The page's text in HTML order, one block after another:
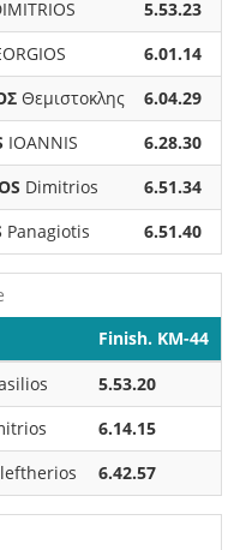
5.53.23
6.01.14
Θεμιστοκλης
6.04.29
IOANNIS
6.28.30
Dimitrios
6.51.34
Panagiotis 6.51.40
Finish. KM-44
5.53.20
6.14.15
6.42.57